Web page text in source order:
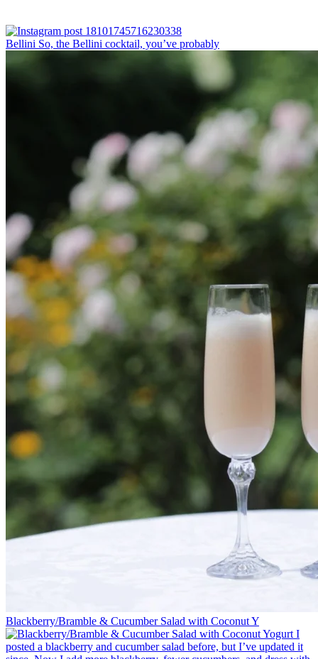
Bellini⁠ So, the Bellini cocktail, you’ve probably
Blackberry/Bramble & Cucumber Salad with Coconut Y